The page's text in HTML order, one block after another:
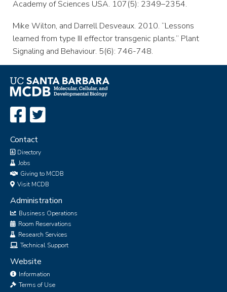
Academy of Sciences USA. 107(5): 2349–2354.
Mike Wilton, and Darrell Desveaux. 2010. “Lessons
learned from type III effector transgenic plants.” Plant
Signaling and Behaviour. 5(6): 746-748.
Contact
Directory
Jobs
Giving to MCDB
Visit MCDB
Administration
Business Operations
Room Reservations
Research Services
Technical Support
Website
Information
Terms of Use